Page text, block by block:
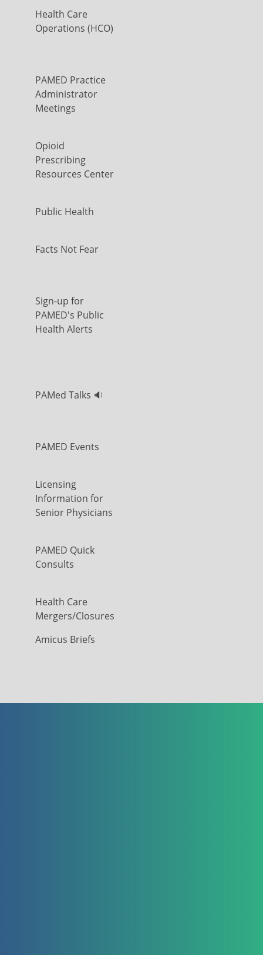
Health Care
Operations (HCO)
PAMED Practice
Administrator
Meetings
Opioid
Prescribing
Resources Center
Public Health
Facts Not Fear
Sign-up for
PAMED's Public
Health Alerts
PAMed Talks 🔉
PAMED Events
Licensing
Information for
Senior Physicians
PAMED Quick
Consults
Health Care
Mergers/Closures
Amicus Briefs